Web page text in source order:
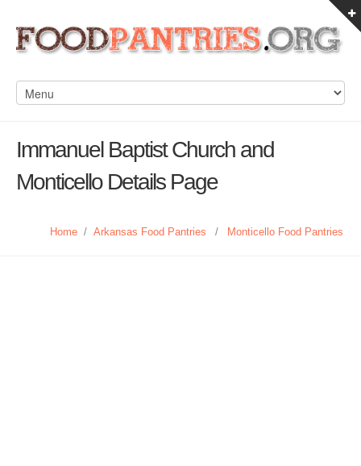
Immanuel Baptist Church and
Monticello Details Page
Home / Arkansas Food Pantries / Monticello Food Pantries